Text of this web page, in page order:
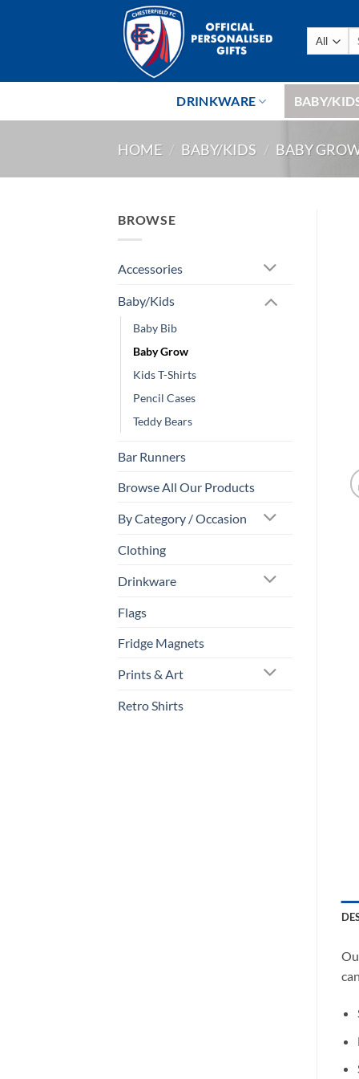
DRINKWARE BABY/
HOME / BABY/KIDS / BABY
BROWSE
Accessories
Baby/Kids
Baby Bib
Baby Grow
Kids T-Shirts
Pencil Cases
Teddy Bears
Bar Runners
Browse All Our Products
By Category / Occasion
Clothing
Drinkware
Flags
Fridge Magnets
Prints & Art
Retro Shirts